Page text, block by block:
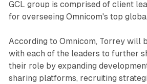
GCL group is comprised of client
for overseeing Omnicom's top
According to Omnicom, Torrey will
with each of the leaders to further
their role by expanding
sharing platforms, recruiting